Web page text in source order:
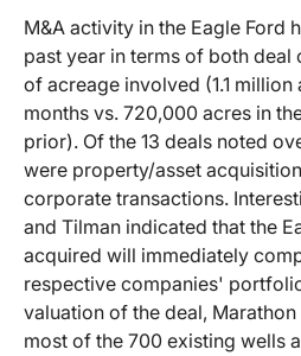
M&A activity in the Eagle Ford
past year in terms of both deal
of acreage involved (1.1 million
months vs. 720,000 acres in
prior). Of the 13 deals noted
were property/asset
corporate transactions.
and Tilman indicated that the
acquired will immediately
respective companies'
valuation of the deal,
most of the 700 existing wells